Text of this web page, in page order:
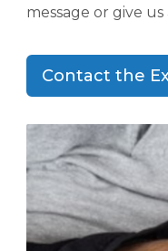
message or give
Contact the